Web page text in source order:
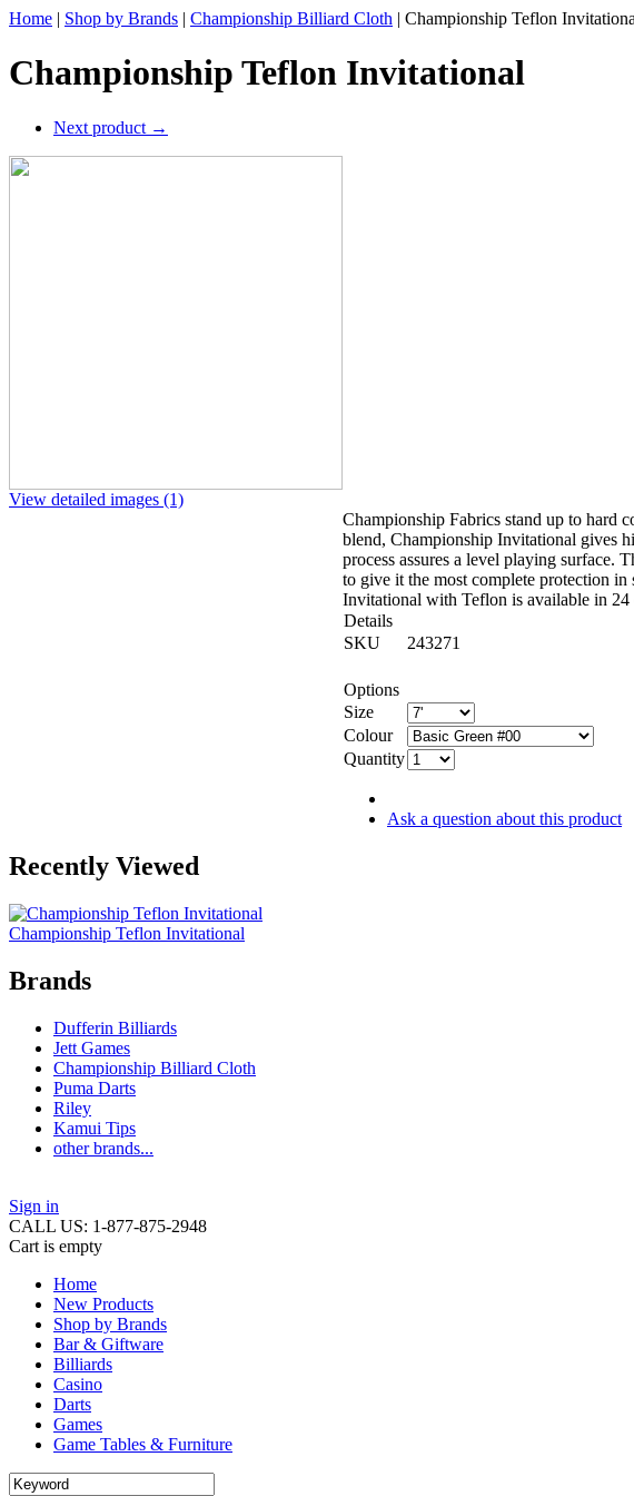
Home | Shop by Brands | Championship Billiard Cloth | Championship Teflon
Championship Teflon Invitational
Next product →
View detailed images (1)
Championship Fabrics stand up to hard
blend, Championship Invitational gives
process assures a level playing surface.
to give it the most complete protection
Invitational with Teflon is available in
Details
SKU
243271
Options
Size
Colour
Quantity
Ask a question about this product
Recently Viewed
Championship Teflon Invitational
Brands
Dufferin Billiards
Jett Games
Championship Billiard Cloth
Puma Darts
Riley
Kamui Tips
other brands...
Sign in
CALL US: 1-877-875-2948
Cart is empty
Home
New Products
Shop by Brands
Bar & Giftware
Billiards
Casino
Darts
Games
Game Tables & Furniture